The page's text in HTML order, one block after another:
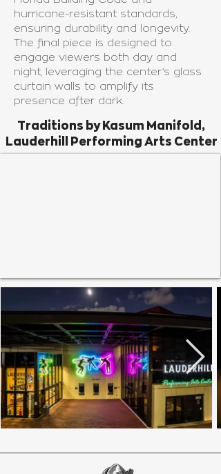
hurricane-resistant standards,
ensuring durability and longevity.
The final piece is designed to
engage viewers both day and
night, leveraging the center’s glass
curtain walls to amplify its
presence after dark.
Traditions by Kasum Manifold,
Lauderhill Performing Arts Center